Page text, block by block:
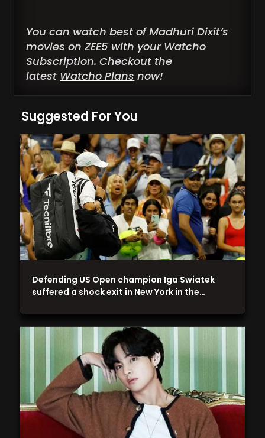
You can watch best of Madhuri Dixit’s
movies on ZEE5 with your Watcho
Subscription. Checkout the
latest Watcho Plans now!
Suggested For You
Defending US Open champion Iga Swiatek
suffered a shock exit in New York in the…